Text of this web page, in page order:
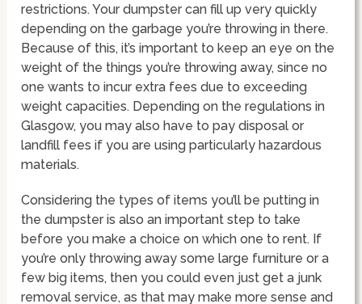
restrictions. Your dumpster can fill up very quickly
depending on the garbage you’re throwing in there.
Because of this, it’s important to keep an eye on the
weight of the things you’re throwing away, since no
one wants to incur extra fees due to exceeding
weight capacities. Depending on the regulations in
Glasgow, you may also have to pay disposal or
landfill fees if you are using particularly hazardous
materials.
Considering the types of items you’ll be putting in
the dumpster is also an important step to take
before you make a choice on which one to rent. If
you’re only throwing away some large furniture or a
few big items, then you could even just get a junk
removal service, as that may make more sense and